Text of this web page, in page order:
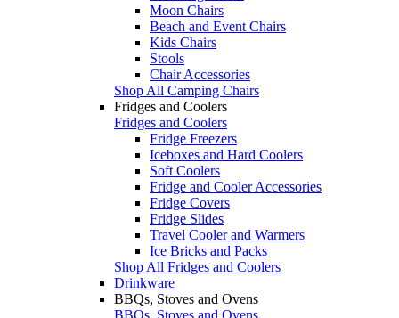
Moon Chairs
Beach and Event Chairs
Kids Chairs
Stools
Chair Accessories
Shop All Camping Chairs
Fridges and Coolers
Fridges and Coolers
Fridge Freezers
Iceboxes and Hard Coolers
Soft Coolers
Fridge and Cooler Accessories
Fridge Covers
Fridge Slides
Travel Cooler and Warmers
Ice Bricks and Packs
Shop All Fridges and Coolers
Drinkware
BBQs, Stoves and Ovens
BBQs, Stoves and Ovens